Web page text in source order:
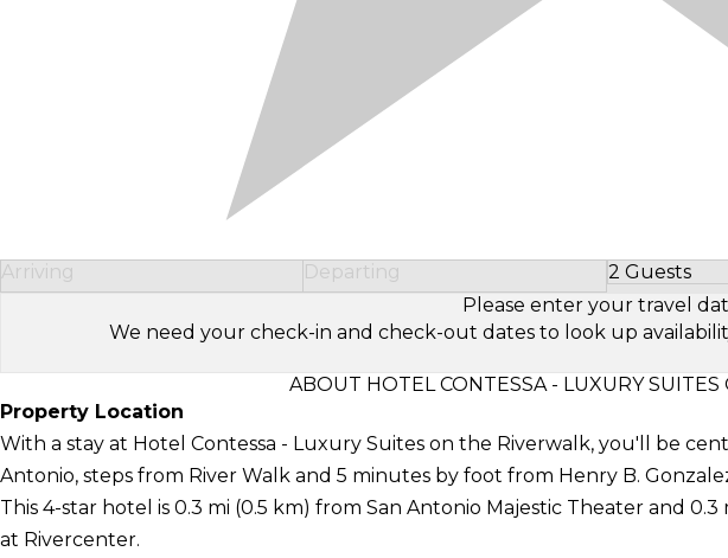
Arriving Departing 2 Guests
Select
Please enter your travel
We need your check-in and check-out dates to look up
ABOUT HOTEL CONTESSA - LUXURY
Property Location
With a stay at Hotel Contessa - Luxury Suites on the Riverwalk, you'll be
Antonio, steps from River Walk and 5 minutes by foot from Henry B.
This 4-star hotel is 0.3 mi (0.5 km) from San Antonio Majestic Theater and 0.3
at Rivercenter.